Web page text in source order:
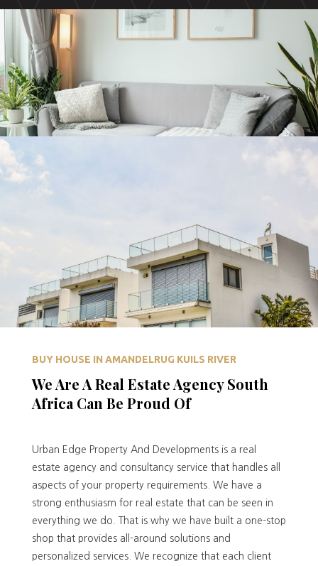
BUY HOUSE IN AMANDELRUG KUILS RIVER
We Are A Real Estate Agency South
Africa Can Be Proud Of
Urban Edge Property And Developments is a real
estate agency and consultancy service that handles all
aspects of your property requirements. We have a
strong enthusiasm for real estate that can be seen in
everything we do. That is why we have built a one-stop
shop that provides all-around solutions and
personalized services. We recognize that each client